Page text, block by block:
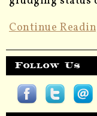
Continue
Follow Us